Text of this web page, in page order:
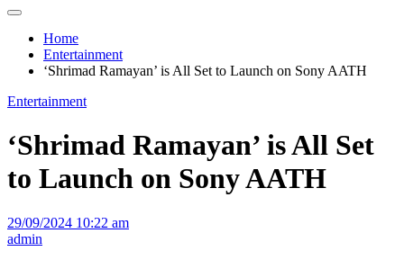
Home
Entertainment
‘Shrimad Ramayan’ is All Set to Launch on Sony AATH
Entertainment
‘Shrimad Ramayan’ is All Set
to Launch on Sony AATH
29/09/2024 10:22 am
admin